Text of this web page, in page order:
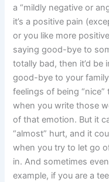
a “mildly negative or
it’s a positive pain
or you like more
saying good-bye to
totally bad, then it’d
good-bye to your
feelings of being
when you write those
of that emotion. But it
“almost” hurt, and it
when you try to let go
in. And sometimes
example, if you are a